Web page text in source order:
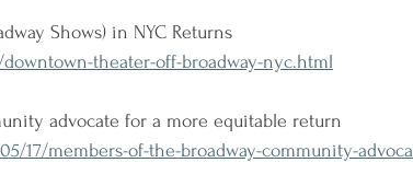
Shows) in NYC Returns
theater-off-broadway-nyc.html
advocate for a more equitable return
17/members-of-the-broadway-community-